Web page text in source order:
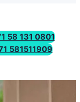
58 131 0801
581511909